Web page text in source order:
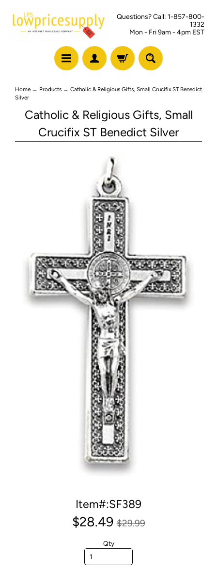
Questions? Call: 1-857-800-
1332
Mon - Fri 9am - 4pm EST
Home → Products → Catholic & Religious Gifts, Small Crucifix ST Benedict
Silver
Catholic & Religious Gifts, Small
Crucifix ST Benedict Silver
Item#:SF389
$28.49 $29.99
Qty